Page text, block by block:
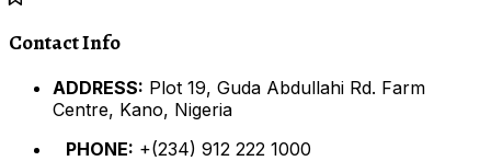
Contact Info
ADDRESS: Plot 19, Guda Abdullahi Rd. Farm
Centre, Kano, Nigeria
PHONE: +(234) 912 222 1000